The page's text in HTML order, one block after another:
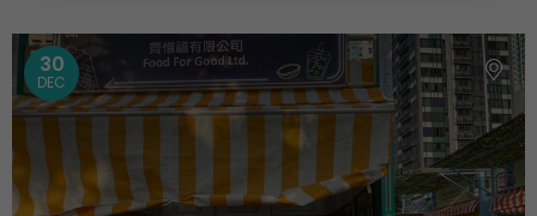
30
DEC